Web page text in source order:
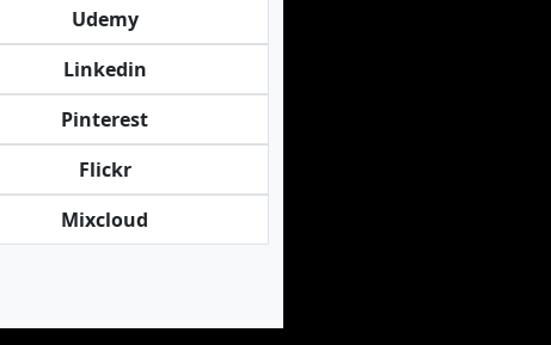
Udemy
Linkedin
Pinterest
Flickr
Mixcloud